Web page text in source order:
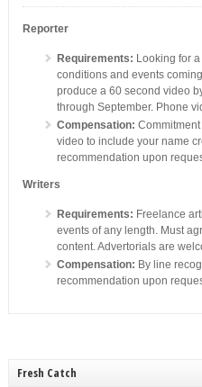
Reporter
Requirements: Looking for
conditions and events
produce a 60 second video
through September. Phone
Compensation:
video to include your name
recommendation upon
Writers
Requirements: Freelance
events of any length. Must
content. Advertorials are
Compensation: By line
recommendation upon
Fresh Catch